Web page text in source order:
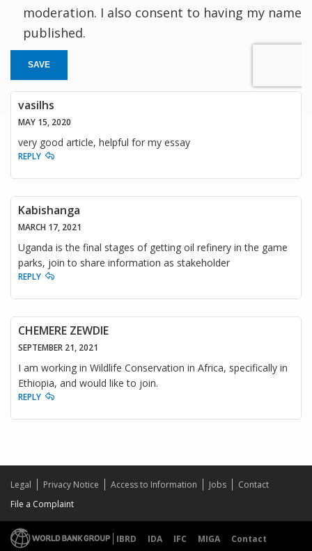
moderation. I also consent to having my name
published.
SAVE
vasilhs
MAY 15, 2020
very good article, helpful for my essay
REPLY
Kabishanga
MARCH 17, 2021
Uganda is the final stages of getting oil refinery in the game
parks, join to share information as stakeholder
REPLY
CHEMERE ZEWDIE
SEPTEMBER 21, 2021
I am working in Wildlife Conservation in Africa, specifically in
Ethiopia, and would like to join.
REPLY
Legal Privacy Notice Access to Information Jobs
Contact
File a Complaint
IBRD IDA IFC MIGA
Contact